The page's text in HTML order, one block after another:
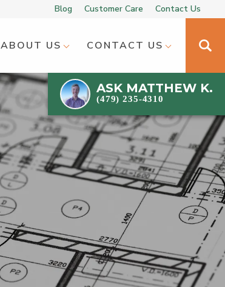
Blog Customer Care Contact Us
ABOUT US CONTACT US
ASK MATTHEW K.
(479) 235-4310